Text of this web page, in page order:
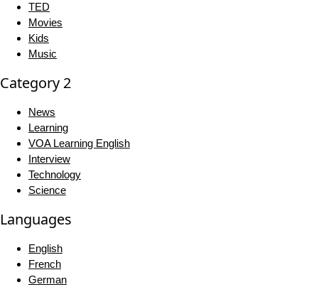
TED
Movies
Kids
Music
Category 2
News
Learning
VOA Learning English
Interview
Technology
Science
Languages
English
French
German